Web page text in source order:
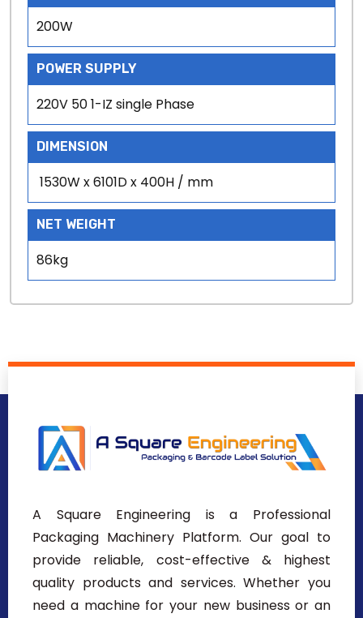
200W
POWER SUPPLY
220V 50 1-IZ single Phase
DIMENSION
1530W x 6101D x 400H / mm
NET WEIGHT
86kg
A Square Engineering is a Professional
Packaging Machinery Platform. Our goal to
provide reliable, cost-effective & highest
quality products and services. Whether you
need a machine for your new business or an